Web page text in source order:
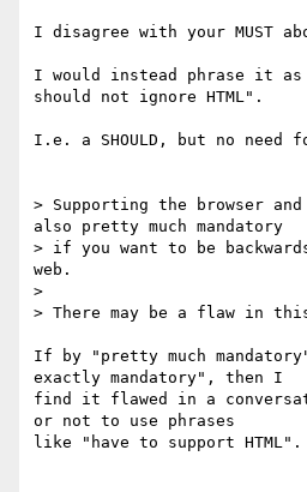
I disagree with your MUST
I would instead phrase it
should not ignore HTML".
I.e. a SHOULD, but no need
> Supporting the browser and
also pretty much mandatory
> if you want to be
web.
>
> There may be a flaw in
If by "pretty much
exactly mandatory", then I
find it flawed in a
or not to use phrases
like "have to support HTML".